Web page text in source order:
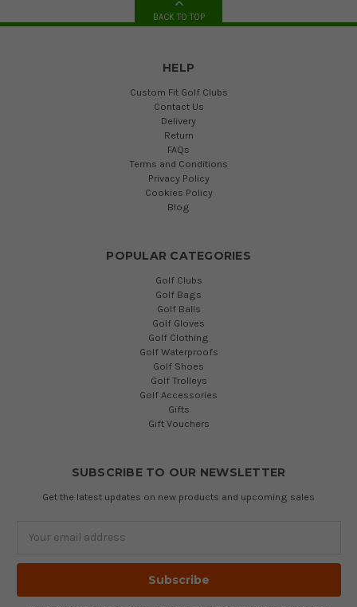
BACK TO TOP
HELP
Custom Fit Golf Clubs
Contact Us
Delivery
Return
FAQs
Terms and Conditions
Privacy Policy
Cookies Policy
Blog
POPULAR CATEGORIES
Golf Clubs
Golf Bags
Golf Balls
Golf Gloves
Golf Clothing
Golf Waterproofs
Golf Shoes
Golf Trolleys
Golf Accessories
Gifts
Gift Vouchers
SUBSCRIBE TO OUR NEWSLETTER
Get the latest updates on new products and upcoming sales